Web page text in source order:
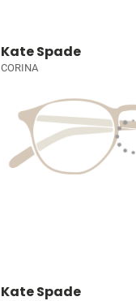
Kate Spade
CORINA
Kate Spade